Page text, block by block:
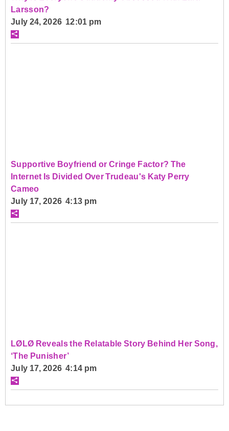
Larsson?
July 24, 2026 12:01 pm
Supportive Boyfriend or Cringe Factor? The
Internet Is Divided Over Trudeau's Katy Perry
Cameo
July 17, 2026 4:13 pm
LØLØ Reveals the Relatable Story Behind Her Song,
‘The Punisher’
July 17, 2026 4:14 pm